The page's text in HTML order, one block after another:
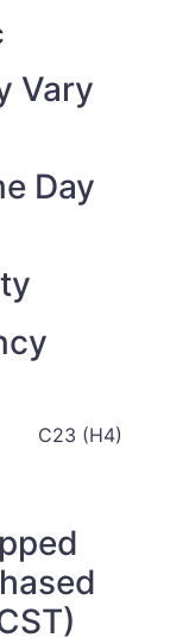
Vary
Day
C23 (H4)